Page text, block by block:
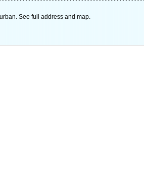
See full address and map.